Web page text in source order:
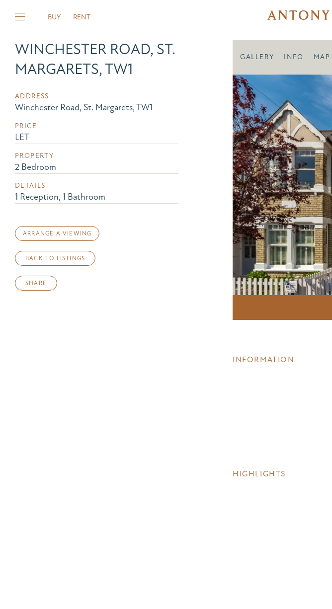
BUY RENT
WINCHESTER ROAD, ST.
MARGARETS, TW1
ADDRESS
Winchester Road, St. Margarets, TW1
PRICE
LET
PROPERTY
2 Bedroom
DETAILS
1 Reception, 1 Bathroom
ARRANGE A VIEWING
BACK TO LISTINGS
SHARE
GALLERY INFO MAP
INFORMATION
HIGHLIGHTS